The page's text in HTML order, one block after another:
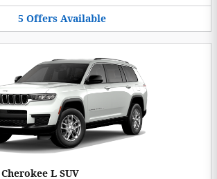
5 Offers Available
L SUV